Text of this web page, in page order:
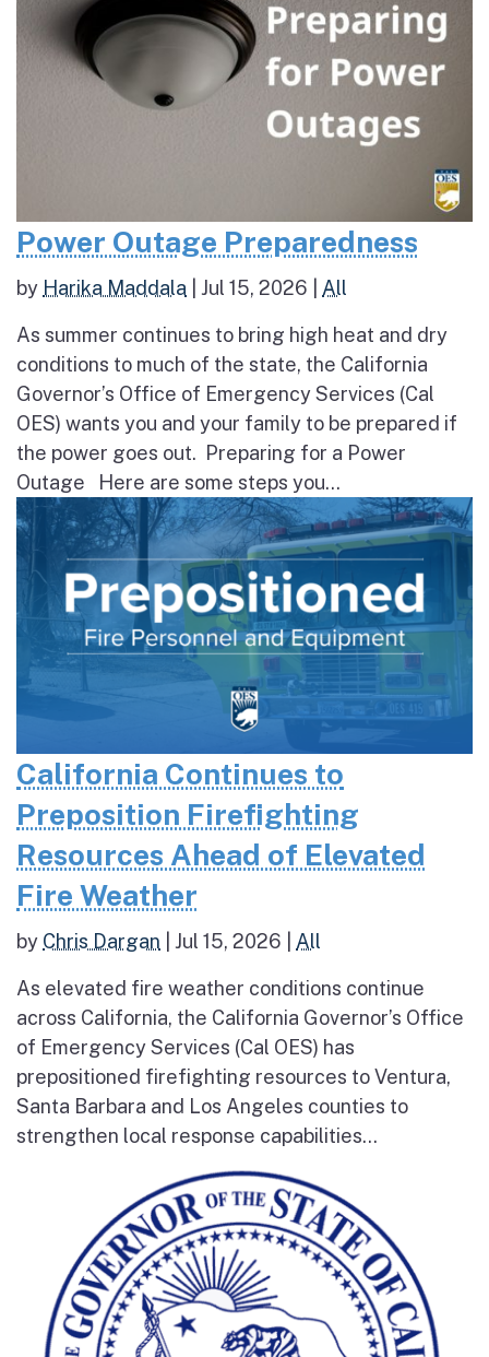
Power Outage Preparedness
by Harika Maddala Jul 15, 2026 All
As summer continues to bring high heat and dry
conditions to much of the state, the California
Governor’s Office of Emergency Services (Cal
OES) wants you and your family to be prepared if
the power goes out. Preparing for a Power
Outage Here are some steps you...
California Continues to
Preposition Firefighting
Resources Ahead of Elevated
Fire Weather
by Chris Dargan Jul 15, 2026 All
As elevated fire weather conditions continue
across California, the California Governor’s Office
of Emergency Services (Cal OES) has
prepositioned firefighting resources to Ventura,
Santa Barbara and Los Angeles counties to
strengthen local response capabilities...